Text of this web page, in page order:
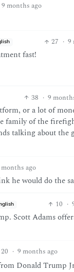
9 months ago
27 · 9
fast!
38 · 9
or a lot of
family of the
talking about the
ago
he would do the
10 ·
Scott Adams
20 · 9 months ago
Donald Trump